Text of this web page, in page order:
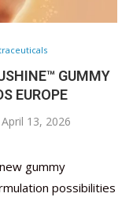
GUMMY
EUROPE
April 13, 2026
gummy
possibilities